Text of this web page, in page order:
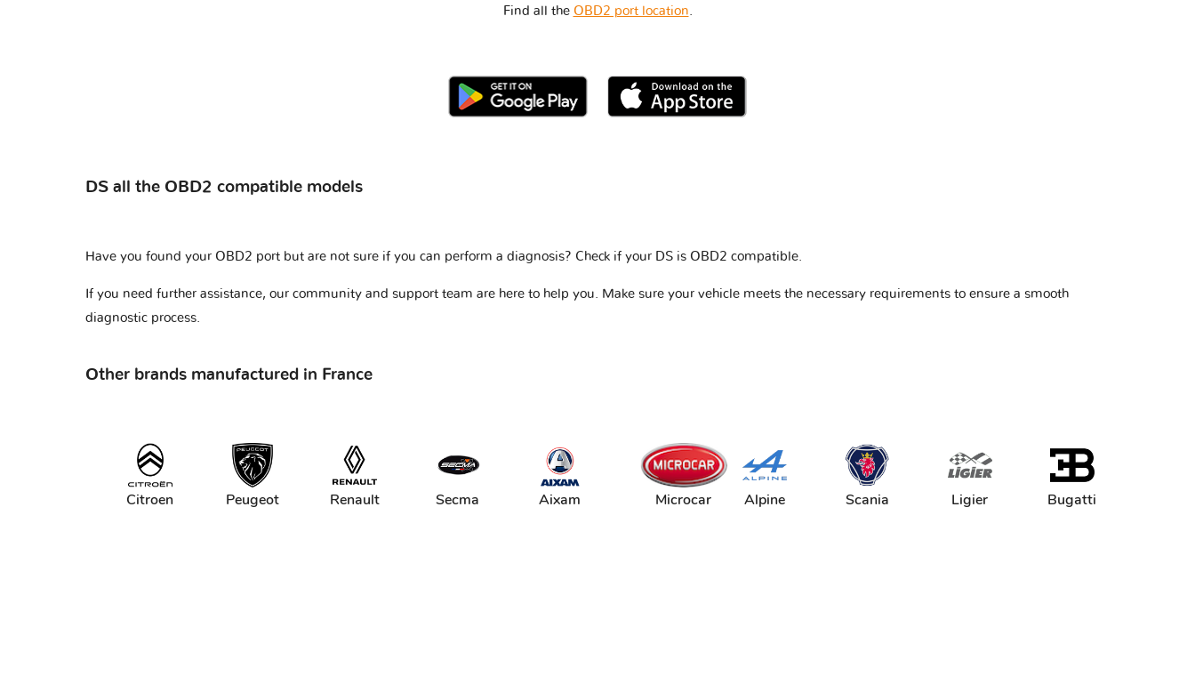
Find all the OBD2 port location
DS all the OBD2 compatible models
Have you found your OBD2 port but are not sure if you can perform a diagnosis? Check if your DS is OBD2 compatible
If you need further assistance, our community and support team are here to help you. Make sure your vehicle meets the necessary requirements to ensure a smooth
diagnostic process.
Other brands manufactured in France
Citroen Peugeot Renault Secma Aixam Microcar Alpine Scania Ligier Bugatti